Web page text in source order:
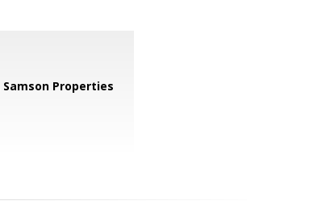
Samson Properties